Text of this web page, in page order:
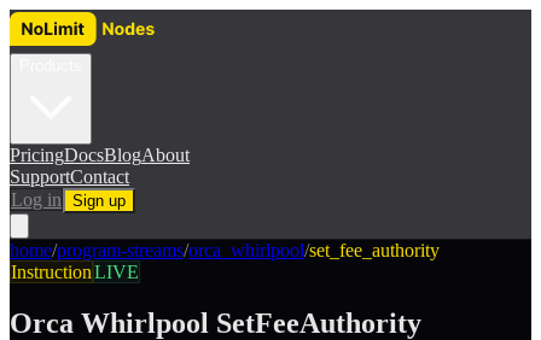
PricingDocsBlogAbout
SupportContact
Log in
Sign up
home/program-streams/orca_whirlpool/set_fee_authority
InstructionLIVE
Orca Whirlpool SetFeeAuthority